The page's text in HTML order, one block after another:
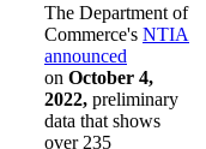
The Department of
Commerce's NTIA
announced
on October 4,
2022, preliminary
data that shows
over 235